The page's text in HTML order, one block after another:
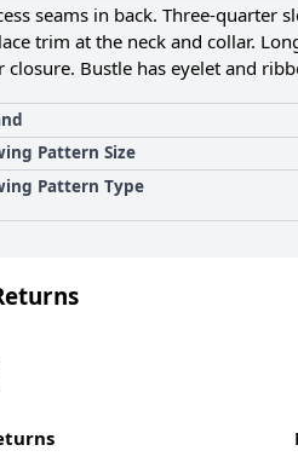
seams in back. Three-quarter
trim at the neck and collar.
Bustle has eyelet and
Pattern Size
Pattern Type